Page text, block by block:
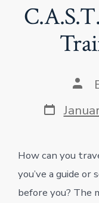
Post
Post
date
How can you
you’ve a guide or
before you? The